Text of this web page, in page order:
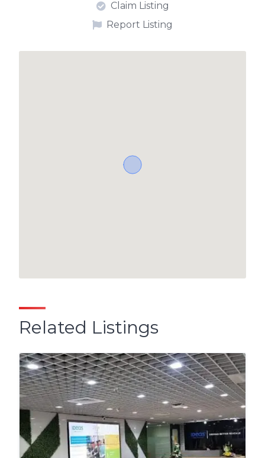
Claim Listing
Report Listing
Related Listings